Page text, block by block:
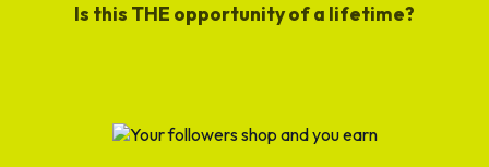
Is this THE opportunity of a lifetime?